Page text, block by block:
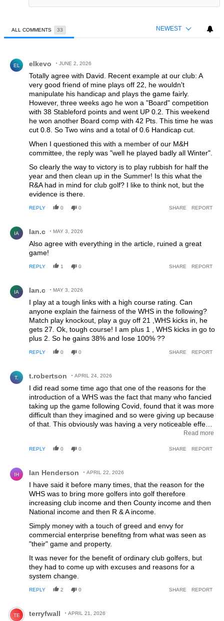
ALL COMMENTS 33 NEWEST
EL elkevo JUNE 2, 2026
Totally agree with David. Recent example at our club: A
very good friend of mine plays off 22, he wouldn't
manipulate his handicap and plays the game fairly.
However, three weeks ago he won a "Board" competition
with 38 Stableford points and went UP 0.2. This weekend
he won another Board comp with 42 Pts. This time he was
cut 0.8. So Two wins and a total of 0.6 Handicap cut.
When I questioned this with a member of our M&H
committee, the reply was "well he played badly all Winter".
So clearly the way to victory is to play rubbish for half the
year and then clean up in the Summer! Is this what the
R&A had in mind for club golf? I like to think not, but the
evidence is there.
REPLY 0 0 SHARE REPORT
IA Ian.c MAY 3, 2026
Also agree with everything in the article, ruined a great
game!
REPLY 1 0 SHARE REPORT
IA Ian.c MAY 3, 2026
I play at a tough links with a high course rating. Can
anyone explain the fairness of the WHS in the following?
Match play knockout, play a guy off 21 ,WHS kicks in, he
gets 27. Ok, tough course! I am plus 1 , WHS kicks in go to
plus 2. So he gains 38% and Iose 100% ??
REPLY 0 0 SHARE REPORT
T. t.robertson APRIL 24, 2026
I did read some time ago that one of the reasons for the
introduction of a WHS was the fact that many who fancied
taking up the game following Covid, found that it was more
difficult than they imagined and so were giving up because
of that. This obviously was having a very noticeable effect
on club income. So to discourage new players from
Hence WHS and what a disaster it has proven to be. The
club have reverted back to division prizes in competitions
see if that works!
Read more
REPLY 0 0 SHARE REPORT
IH Ian Henderson APRIL 22, 2026
I have said it before many times, that the reason for the
WHS was to bring more golfers into golf therefore
increasing club income and then County income and then
National income and then R & A income.
Simply money with a touch of greed and envy for
commercial enterprise benefitng from what was seen as
"their" game and property.
It was never for the benefit of ordinary club golfers, but
they had to come up with excuses and reasons for a
system change.
REPLY 2 0 SHARE REPORT
Comment by terryfwall.
TE terryfwall APRIL 21, 2026